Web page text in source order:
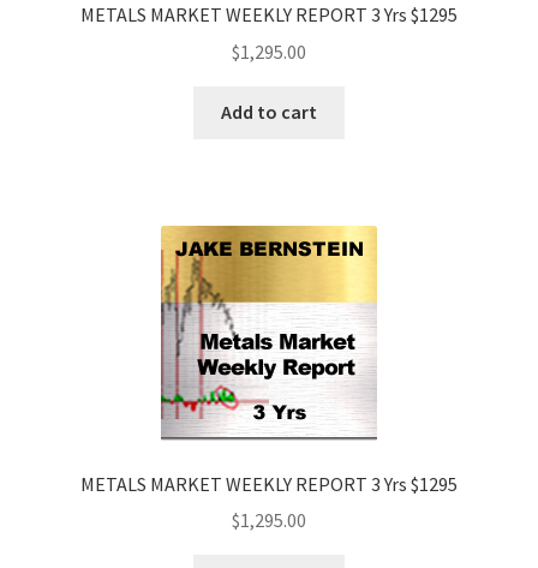
METALS MARKET WEEKLY REPORT 3 Yrs $1295
$1,295.00
Add to cart
METALS MARKET WEEKLY REPORT 3 Yrs $1295
$1,295.00